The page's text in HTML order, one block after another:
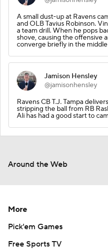
A small dust-up at Ravens
and OLB Tavius Robinson.
a team drill. When he pops
shove, causing the offensive
converge briefly in the
Jamison Hensley
@jamisonhensley
Ravens CB T.J. Tampa
stripping the ball from RB
Ali has had a good start to
Around the Web
More
Pick'em Games
Free Sports TV